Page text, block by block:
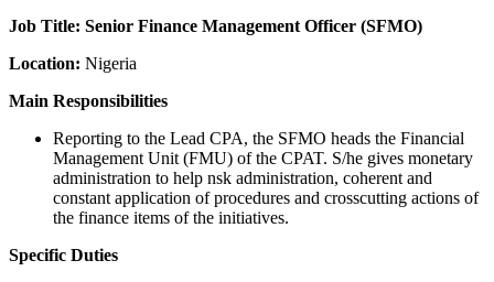
Job Title: Senior Finance Management Officer (SFMO)
Location: Nigeria
Main Responsibilities
Reporting to the Lead CPA, the SFMO heads the Financial
Management Unit (FMU) of the CPAT. S/he gives monetary
administration to help nsk administration, coherent and
constant application of procedures and crosscutting actions of
the finance items of the initiatives.
Specific Duties